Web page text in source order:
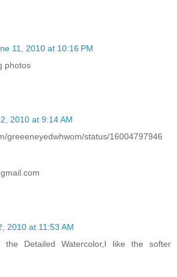
11, 2010 at 10:16 PM
photos
2010 at 9:14 AM
greeeneyedwhwom/status/16004797946
2010 at 11:53 AM
the Detailed Watercolor,I like the softer